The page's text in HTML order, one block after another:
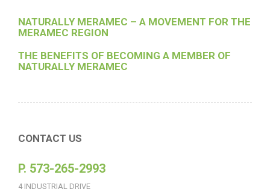
NATURALLY MERAMEC – A MOVEMENT FOR THE
MERAMEC REGION
THE BENEFITS OF BECOMING A MEMBER OF
NATURALLY MERAMEC
CONTACT US
P. 573-265-2993
4 INDUSTRIAL DRIVE